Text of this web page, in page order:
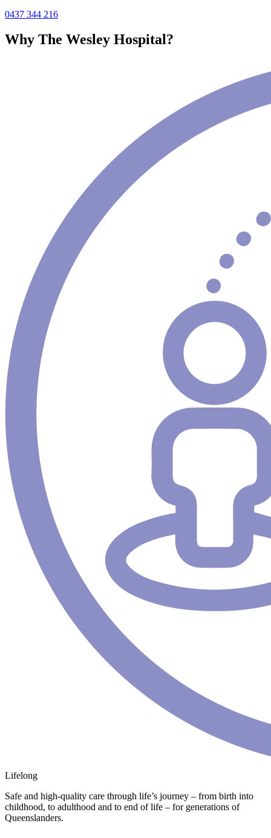
0437 344 216
Why The Wesley Hospital?
Lifelong
Safe and high-quality care through life’s journey – from birth into
childhood, to adulthood and to end of life – for generations of
Queenslanders.